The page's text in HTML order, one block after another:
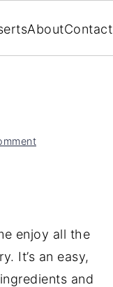
AboutContact
enjoy all the
It’s an easy,
and